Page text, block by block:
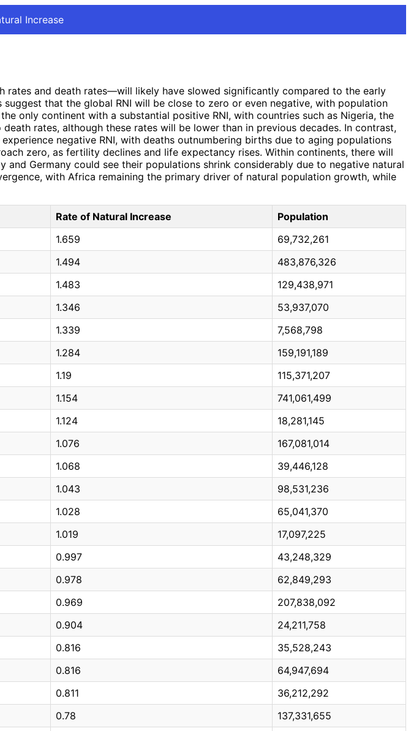
Increase
and death rates—will likely have slowed significantly compared to the early
that the global RNI will be close to zero or even negative, with population
only continent with a substantial positive RNI, with countries such as Nigeria, the
rates, although these rates will be lower than in previous decades. In contrast,
negative RNI, with deaths outnumbering births due to aging populations
zero, as fertility declines and life expectancy rises. Within continents, there will
Germany could see their populations shrink considerably due to negative natural
with Africa remaining the primary driver of natural population growth, while
Rate of Natural Increase
Population
1.659
69,732,261
1.494
483,876,326
1.483
129,438,971
1.346
53,937,070
1.339
7,568,798
1.284
159,191,189
1.19
115,371,207
1.154
741,061,499
1.124
18,281,145
1.076
167,081,014
1.068
39,446,128
1.043
98,531,236
1.028
65,041,370
1.019
17,097,225
0.997
43,248,329
0.978
62,849,293
0.969
207,838,092
0.904
24,211,758
0.816
35,528,243
0.816
64,947,694
0.811
36,212,292
0.78
137,331,655